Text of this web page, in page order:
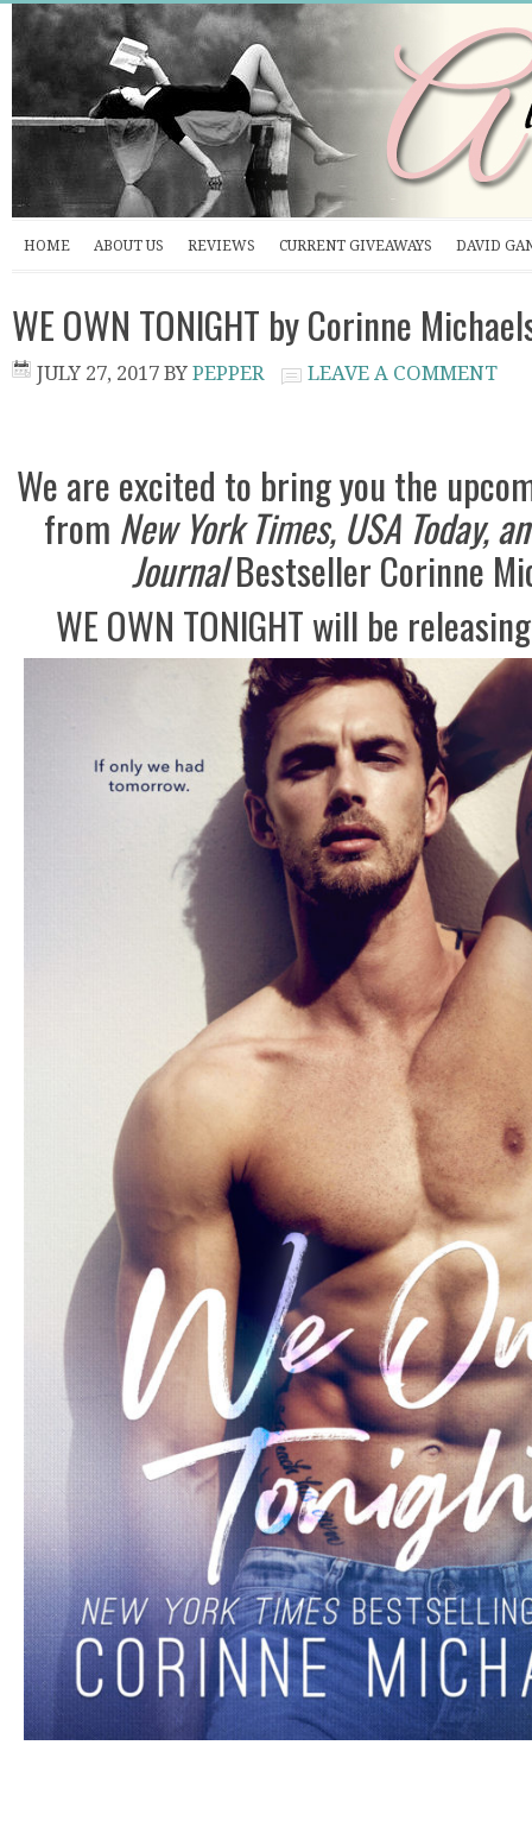
HOME ABOUT US REVIEWS CURRENT GIVEAWAYS DAVID
WE OWN TONIGHT by Corinne
JULY 27, 2017 BY PEPPER LEAVE A COMMENT
We are excited to bring you the
from New York Times, USA Today,
JournalBestseller Corinne
WE OWN TONIGHT will be